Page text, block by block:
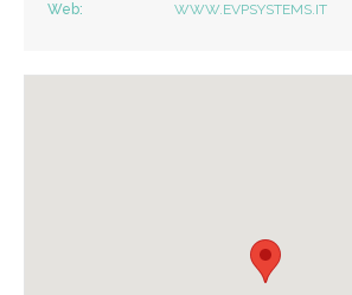
Web: WWW.EVPSYSTEMS.IT